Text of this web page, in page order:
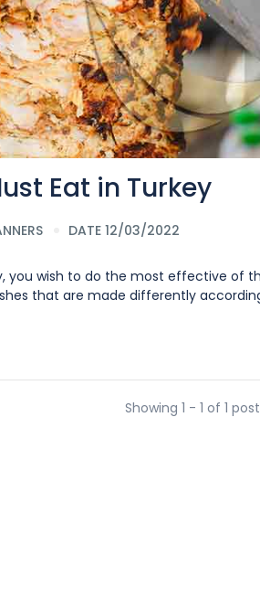
Eat in Turkey
DATE 12/03/2022
you wish to do the most effective of
that are made differently
Showing 1 - 1 of 1